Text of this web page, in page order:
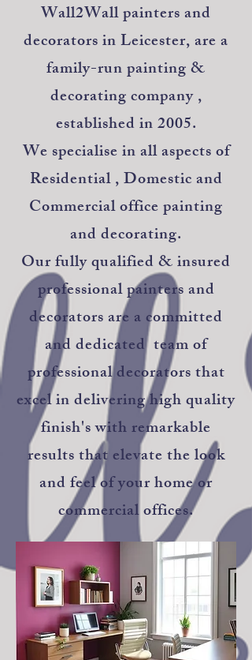
​Wall2Wall painters and
decorators in Leicester, are a
family-run painting &
decorating company ,
established in 2005.
We specialise in all aspects of
Residential , Domestic and
Commercial office painting
and decorating.
Our fully qualified & insured
professional painters and
decorators are a committed
and dedicated team of
professional decorators that
excel in delivering high quality
finish's with remarkable
results that elevate the look
and feel of your home or
commercial offices.